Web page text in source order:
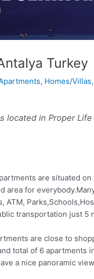
Turkey
, Homes/Villas,
located in Proper
are situated
area for
ATM,
transportation just 5
are close to
total of 6 apartments
a nice panoramic